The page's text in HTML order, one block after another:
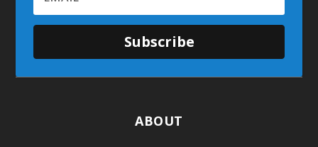
Subscribe
ABOUT